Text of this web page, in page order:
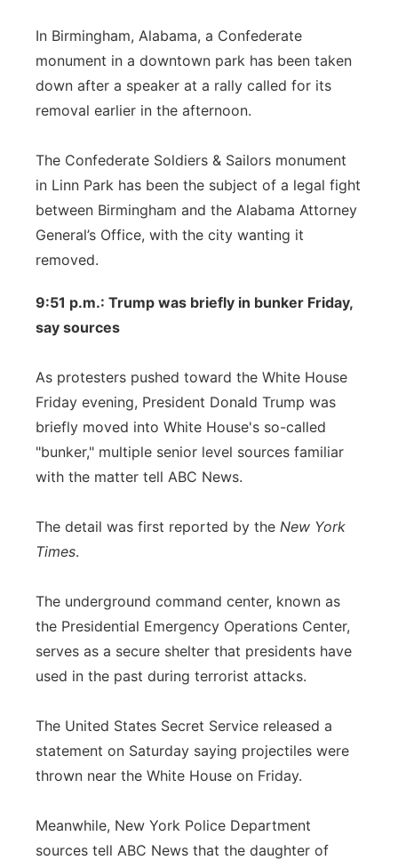
In Birmingham, Alabama, a Confederate
monument in a downtown park has been taken
down after a speaker at a rally called for its
removal earlier in the afternoon.
The Confederate Soldiers & Sailors monument
in Linn Park has been the subject of a legal fight
between Birmingham and the Alabama Attorney
General’s Office, with the city wanting it
removed.
9:51 p.m.: Trump was briefly in bunker Friday,
say sources
As protesters pushed toward the White House
Friday evening, President Donald Trump was
briefly moved into White House's so-called
"bunker," multiple senior level sources familiar
with the matter tell ABC News.
The detail was first reported by the New York
Times.
The underground command center, known as
the Presidential Emergency Operations Center,
serves as a secure shelter that presidents have
used in the past during terrorist attacks.
The United States Secret Service released a
statement on Saturday saying projectiles were
thrown near the White House on Friday.
Meanwhile, New York Police Department
sources tell ABC News that the daughter of